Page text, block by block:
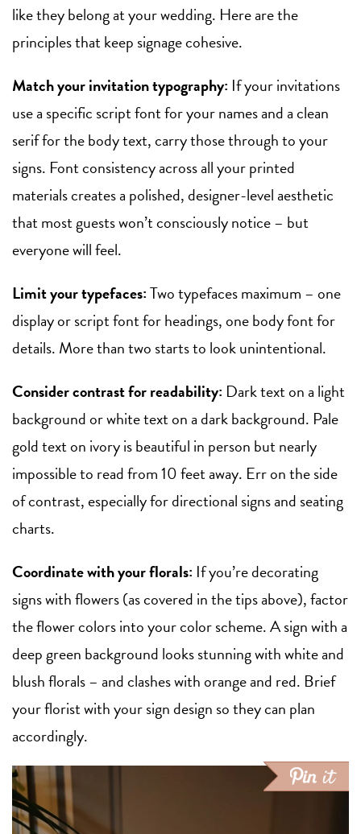
like they belong at your wedding. Here are the
principles that keep signage cohesive.
Match your invitation typography: If your invitations
use a specific script font for your names and a clean
serif for the body text, carry those through to your
signs. Font consistency across all your printed
materials creates a polished, designer-level aesthetic
that most guests won’t consciously notice – but
everyone will feel.
Limit your typefaces:Two typefaces maximum – one
display or script font for headings, one body font for
details. More than two starts to look unintentional.
Consider contrast for readability: Dark text on a light
background or white text on a dark background. Pale
gold text on ivory is beautiful in person but nearly
impossible to read from 10 feet away. Err on the side
of contrast, especially for directional signs and seating
charts.
Coordinate with your florals: If you’re decorating
signs with flowers (as covered in the tips above), factor
the flower colors into your color scheme. A sign with a
deep green background looks stunning with white and
blush florals – and clashes with orange and red. Brief
your florist with your sign design so they can plan
accordingly.